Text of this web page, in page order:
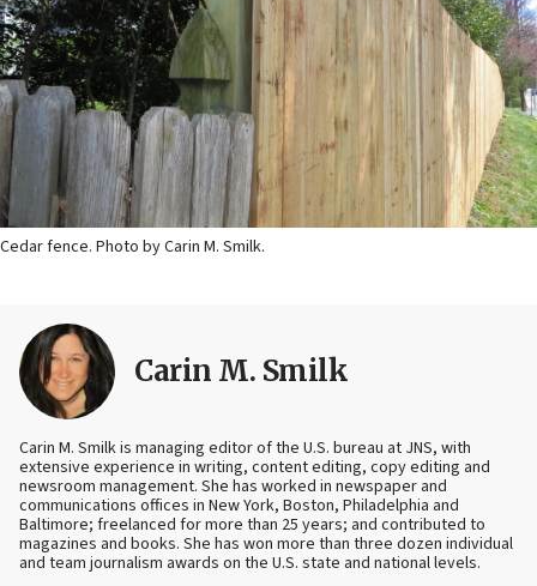
Cedar fence. Photo by Carin M. Smilk.
Carin M. Smilk
Carin M. Smilk is managing editor of the U.S. bureau at JNS, with
extensive experience in writing, content editing, copy editing and
newsroom management. She has worked in newspaper and
communications offices in New York, Boston, Philadelphia and
Baltimore; freelanced for more than 25 years; and contributed to
magazines and books. She has won more than three dozen individual
and team journalism awards on the U.S. state and national levels.